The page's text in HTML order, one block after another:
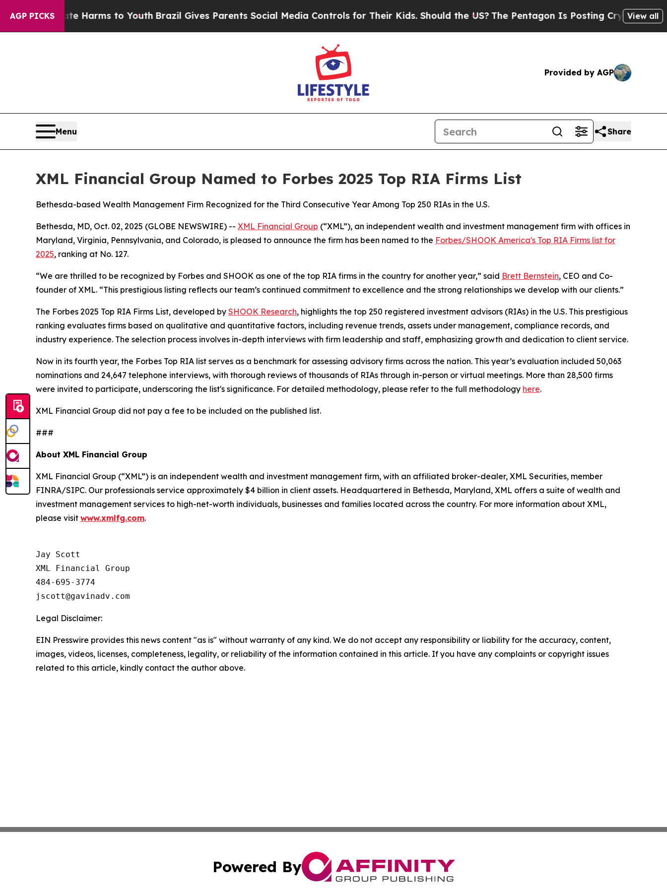
AGP PICKS
to Abate Harms to YouthBrazil Gives Parents Social Media Controls for Their Kids. Should the US?The Pentagon Is Posting Cryptic Biblical
View all
Provided by AGP
Menu Share
XML Financial Group Named to Forbes 2025 Top RIA Firms List
Bethesda-based Wealth Management Firm Recognized for the Third Consecutive Year Among Top 250 RIAs in the U.S.
Bethesda, MD, Oct. 02, 2025 (GLOBE NEWSWIRE) -- XML Financial Group (“XML”), an independent wealth and investment management firm with offices in
Maryland, Virginia, Pennsylvania, and Colorado, is pleased to announce the firm has been named to the Forbes/SHOOK America's Top RIA Firms list for
2025, ranking at No. 127.
“We are thrilled to be recognized by Forbes and SHOOK as one of the top RIA firms in the country for another year,” said Brett Bernstein, CEO and Co-
founder of XML. “This prestigious listing reflects our team’s continued commitment to excellence and the strong relationships we develop with our clients.”
The Forbes 2025 Top RIA Firms List, developed by SHOOK Research, highlights the top 250 registered investment advisors (RIAs) in the U.S. This prestigious
ranking evaluates firms based on qualitative and quantitative factors, including revenue trends, assets under management, compliance records, and
industry experience. The selection process involves in-depth interviews with firm leadership and staff, emphasizing growth and dedication to client service.
Now in its fourth year, the Forbes Top RIA list serves as a benchmark for assessing advisory firms across the nation. This year’s evaluation included 50,063
nominations and 24,647 telephone interviews, with thorough reviews of thousands of RIAs through in-person or virtual meetings. More than 28,500 firms
were invited to participate, underscoring the list's significance. For detailed methodology, please refer to the full methodology here.
XML Financial Group did not pay a fee to be included on the published list.
###
About XML Financial Group
XML Financial Group (“XML”) is an independent wealth and investment management firm, with an affiliated broker-dealer, XML Securities, member
FINRA/SIPC. Our professionals service approximately $4 billion in client assets. Headquartered in Bethesda, Maryland, XML offers a suite of wealth and
investment management services to high-net-worth individuals, businesses and families located across the country. For more information about XML,
please visit www.xmlfg.com.
Jay Scott
XML Financial Group
484-695-3774
Legal Disclaimer:
EIN Presswire provides this news content "as is" without warranty of any kind. We do not accept any responsibility or liability for the accuracy, content,
images, videos, licenses, completeness, legality, or reliability of the information contained in this article. If you have any complaints or copyright issues
related to this article, kindly contact the author above.
Powered By